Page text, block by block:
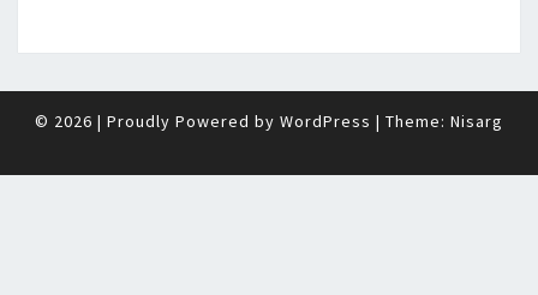
© 2026 | Proudly Powered by WordPress | Theme: Nisarg